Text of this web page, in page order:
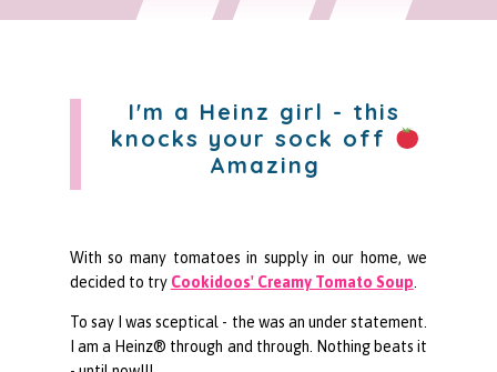
I'm a Heinz girl - this
knocks your sock off
Amazing
With so many tomatoes in supply in our home, we
decided to try Cookidoos' Creamy Tomato Soup
To say I was sceptical - the was an under statement.
I am a Heinz® through and through. Nothing beats it